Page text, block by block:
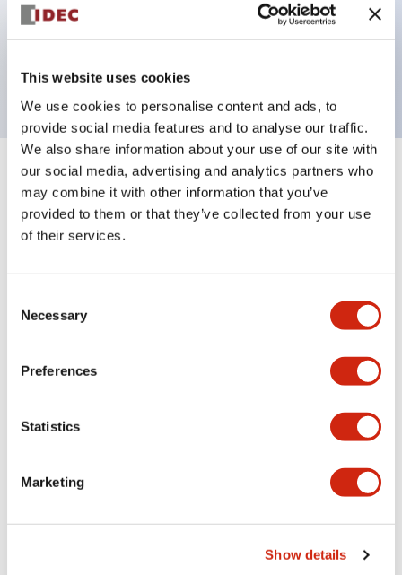
This website uses cookies
We use cookies to personalise content and ads, to
provide social media features and to analyse our traffic.
We also share information about your use of our site with
our social media, advertising and analytics partners who
may combine it with other information that you’ve
provided to them or that they’ve collected from your use
of their services.
Selection
Necessary
Preferences
Statistics
Marketing
Show details
Bezel colors available in black and metal color.
Bright and clear illumination surface with LED
backlighting.
Specifications
Aesthetic Specifications
Electrical Specifications (rated illuminated
Mounting and Installation Specifications